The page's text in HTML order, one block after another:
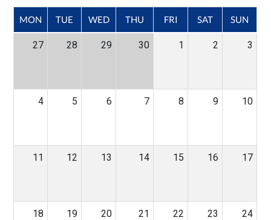
MON TUE WED THU FRI SAT SUN
27 28 29 30 1 2 3
4 5 6 7 8 9 10
11 12 13 14 15 16 17
18 19 20 21 22 23 24